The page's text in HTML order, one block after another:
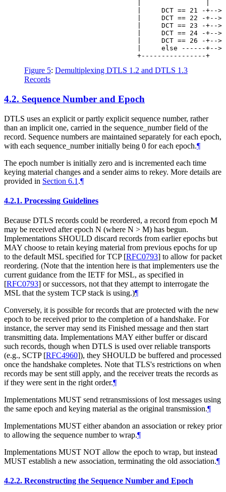
|     DCT == 21 -+-->
|     DCT == 22 -+-->
|     DCT == 23 -+-->
|     DCT == 24 -+-->
|     DCT == 26 -+-->
|     else ------+-->
Figure 5: Demultiplexing DTLS 1.2 and DTLS 1.3
Records
4.2. Sequence Number and Epoch
DTLS uses an explicit or partly explicit sequence number, rather
than an implicit one, carried in the sequence_number field of the
record. Sequence numbers are maintained separately for each epoch,
with each sequence_number initially being 0 for each epoch.¶
The epoch number is initially zero and is incremented each time
keying material changes and a sender aims to rekey. More details are
provided in Section 6.1 .¶
4.2.1. Processing Guidelines
Because DTLS records could be reordered, a record from epoch M
may be received after epoch N (where N > M) has begun.
Implementations SHOULD discard records from earlier epochs but
MAY choose to retain keying material from previous epochs for up
to the default MSL specified for TCP [RFC0793] to allow for packet
reordering. (Note that the intention here is that implementers use the
current guidance from the IETF for MSL, as specified in
[RFC0793] or successors, not that they attempt to interrogate the
MSL that the system TCP stack is using.)¶
Conversely, it is possible for records that are protected with the new
epoch to be received prior to the completion of a handshake. For
instance, the server may send its Finished message and then start
transmitting data. Implementations MAY either buffer or discard
such records, though when DTLS is used over reliable transports
(e.g., SCTP [RFC4960]), they SHOULD be buffered and processed
once the handshake completes. Note that TLS's restrictions on when
records may be sent still apply, and the receiver treats the records as
if they were sent in the right order.¶
Implementations MUST send retransmissions of lost messages using
the same epoch and keying material as the original transmission.¶
Implementations MUST either abandon an association or rekey prior
to allowing the sequence number to wrap.¶
Implementations MUST NOT allow the epoch to wrap, but instead
MUST establish a new association, terminating the old association.¶
4.2.2. Reconstructing the Sequence Number and Epoch